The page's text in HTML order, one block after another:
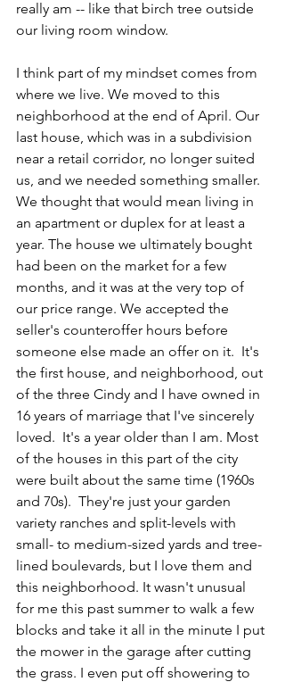
really am -- like that birch tree outside
our living room window.
I think part of my mindset comes from
where we live. We moved to this
neighborhood at the end of April. Our
last house, which was in a subdivision
near a retail corridor, no longer suited
us, and we needed something smaller.
We thought that would mean living in
an apartment or duplex for at least a
year. The house we ultimately bought
had been on the market for a few
months, and it was at the very top of
our price range. We accepted the
seller's counteroffer hours before
someone else made an offer on it.  It's
the first house, and neighborhood, out
of the three Cindy and I have owned in
16 years of marriage that I've sincerely
loved.  It's a year older than I am. Most
of the houses in this part of the city
were built about the same time (1960s
and 70s).  They're just your garden
variety ranches and split-levels with
small- to medium-sized yards and tree-
lined boulevards, but I love them and
this neighborhood. It wasn't unusual
for me this past summer to walk a few
blocks and take it all in the minute I put
the mower in the garage after cutting
the grass. I even put off showering to